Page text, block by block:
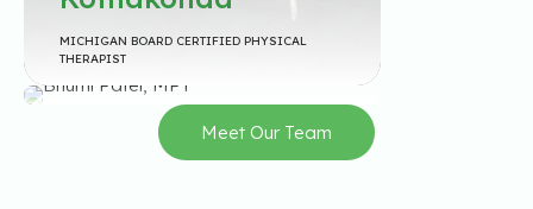
MICHIGAN BOARD CERTIFIED PHYSICAL
THERAPIST
BHUMI PATEL MI PATEL GRADUATED FROM
RGUHS, INDIA IN 2023 WITH A BACHELOR’S IN
Meet Our Team